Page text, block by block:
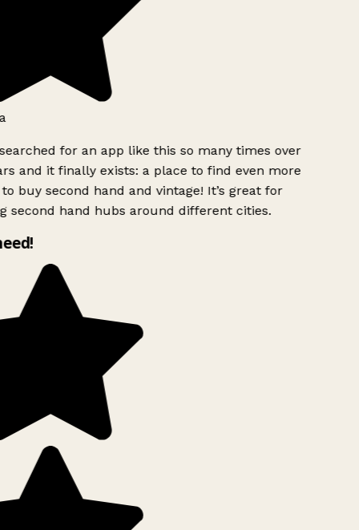
for an app like this so many times over
and it finally exists: a place to find even more
buy second hand and vintage! It’s great for
second hand hubs around different cities.